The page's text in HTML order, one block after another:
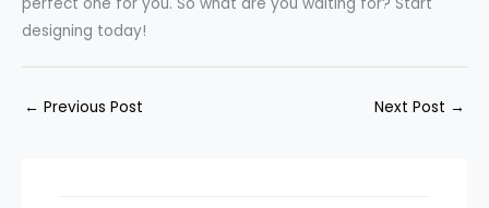
designing today!
← Previous Post Next Post →